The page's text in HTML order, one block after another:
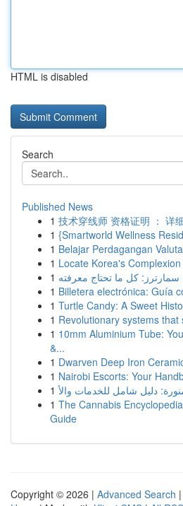
HTML is disabled
Search
Published News
1 技术穿线师 资格证明 ： 详
1 {Smartworld Wellness
1 Belajar Perdagangan
1 Locate Korea's
1 كل ما تحتاج معرفته
1 Billetera electrónica: Guía
1 Turtle Candy: A Sweet
1 Revolutionary systems
1 10mm Aluminium Tube:
&...
1 Dwarven Deep Iron
1 Nairobi Escorts: Your
1
1 The Cannabis
Guide
Copyright © 2026 | Advanced Search |